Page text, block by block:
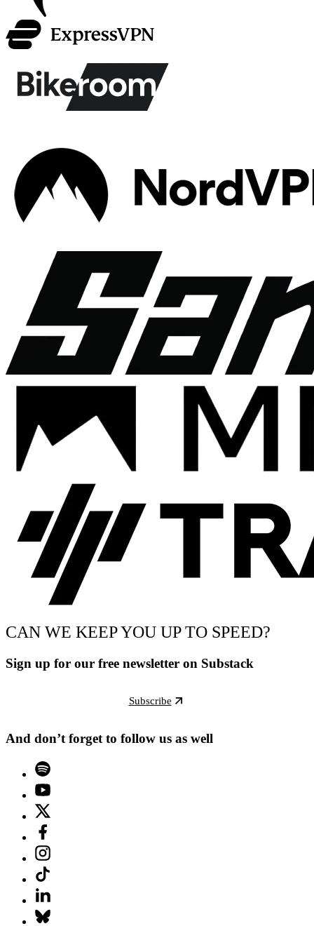
CAN WE KEEP YOU UP TO SPEED?
Sign up for our free newsletter on Substack
Subscribe
And don’t forget to follow us as well